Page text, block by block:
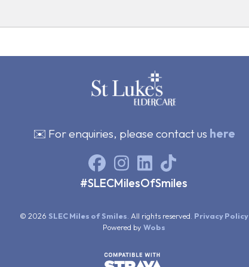
✉️ For enquiries, please contact us here
#SLECMilesOfSmiles
© 2026 SLEC Miles of Smiles . All rights reserved. Privacy Policy
Powered by Wobs